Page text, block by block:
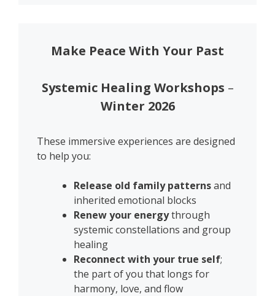
Make Peace With Your Past
Systemic Healing Workshops –
Winter 2026
These immersive experiences are designed
to help you:
Release old family patternsand
inherited emotional blocks
Renew your energythrough
systemic constellations and group
healing
Reconnect with your true self;
the part of you that longs for
harmony, love, and flow